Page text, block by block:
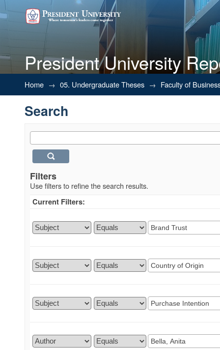
President University
Search
Home → 05. Undergraduate Theses → Faculty of
Search
Filters
Use filters to refine the search results.
Current Filters: